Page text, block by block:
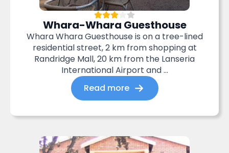
Whara-Whara Guesthouse
Whara Whara Guesthouse is on a tree-lined
residential street, 2 km from shopping at
Randridge Mall, 20 km from the Lanseria
International Airport and ...
Read more